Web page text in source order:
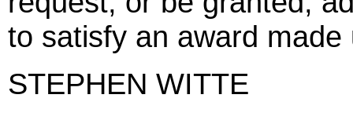
to satisfy an award
STEPHEN WITTE